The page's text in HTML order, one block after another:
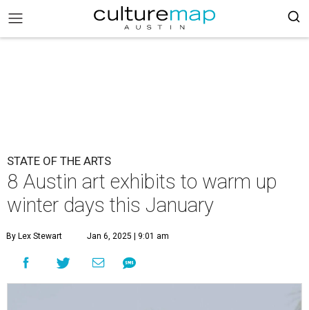
STATE OF THE ARTS
8 Austin art exhibits to warm up
winter days this January
By Lex Stewart Jan 6, 2025 | 9:01 am